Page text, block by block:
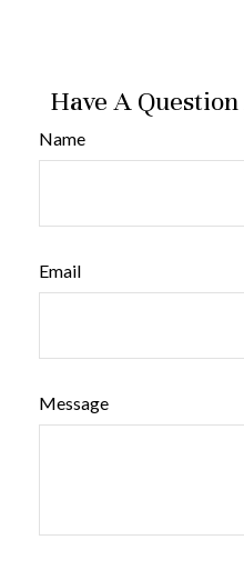
Have A
Name
Email
Message